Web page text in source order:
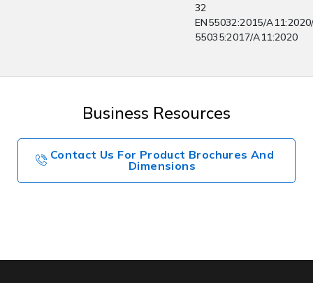
32
EN55032:2015/
55035:2017/A11:2020
Business Resources
Contact Us For Product Brochures And
Dimensions